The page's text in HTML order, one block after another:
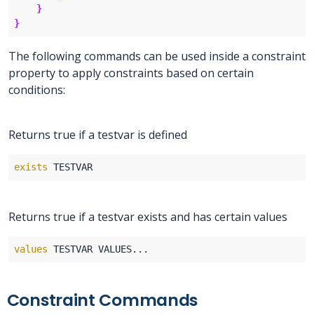
}
}
The following commands can be used inside a constraint
property to apply constraints based on certain
conditions:
Returns true if a testvar is defined
exists
Returns true if a testvar exists and has certain values
values
Constraint Commands